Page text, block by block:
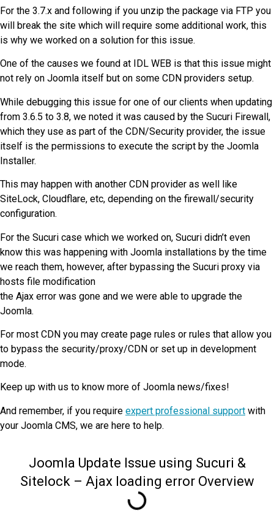
For the 3.7.x and following if you unzip the package via FTP you
will break the site which will require some additional work, this
is why we worked on a solution for this issue.
One of the causes we found at IDL WEB is that this issue might
not rely on Joomla itself but on some CDN providers setup.
While debugging this issue for one of our clients when updating
from 3.6.5 to 3.8, we noted it was caused by the Sucuri Firewall,
which they use as part of the CDN/Security provider, the issue
itself is the permissions to execute the script by the Joomla
Installer.
This may happen with another CDN provider as well like
SiteLock, Cloudflare, etc, depending on the firewall/security
configuration.
For the Sucuri case which we worked on, Sucuri didn’t even
know this was happening with Joomla installations by the time
we reach them, however, after bypassing the Sucuri proxy via
hosts file modification
the Ajax error was gone and we were able to upgrade the
Joomla.
For most CDN you may create page rules or rules that allow you
to bypass the security/proxy/CDN or set up in development
mode.
Keep up with us to know more of Joomla news/fixes!
And remember, if you require expert professional support with
your Joomla CMS, we are here to help.
Joomla Update Issue using Sucuri &
Sitelock – Ajax loading error Overview